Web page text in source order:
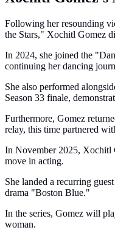
Following her resounding
the Stars," Xochitl Gomez
In 2024, she joined the
continuing her dancing
She also performed
Season 33 finale,
Furthermore, Gomez
relay, this time partnered
In November 2025, Xochitl
move in acting.
She landed a recurring
drama "Boston Blue."
In the series, Gomez will
woman.